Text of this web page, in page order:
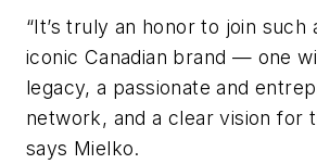
“It’s truly an honor to join such
iconic Canadian brand — one
legacy, a passionate and
network, and a clear vision for
says Mielko.